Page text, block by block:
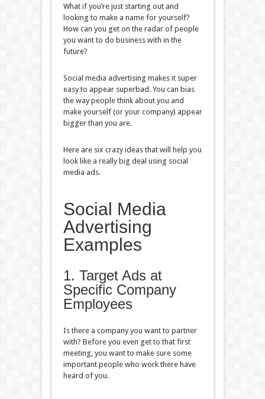
What if you’re just starting out and
looking to make a name for yourself?
How can you get on the radar of people
you want to do business with in the
future?
Social media advertising makes it super
easy to appear superbad. You can bias
the way people think about you and
make yourself (or your company) appear
bigger than you are.
Here are six crazy ideas that will help you
look like a really big deal using social
media ads.
Social Media
Advertising
Examples
1. Target Ads at
Specific Company
Employees
Is there a company you want to partner
with? Before you even get to that first
meeting, you want to make sure some
important people who work there have
heard of you.